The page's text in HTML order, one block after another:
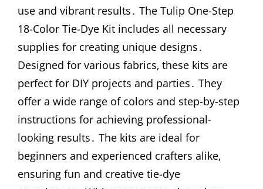
use and vibrant results․ The Tulip One-Step
18-Color Tie-Dye Kit includes all necessary
supplies for creating unique designs․
Designed for various fabrics‚ these kits are
perfect for DIY projects and parties․ They
offer a wide range of colors and step-by-step
instructions for achieving professional-
looking results․ The kits are ideal for
beginners and experienced crafters alike‚
ensuring fun and creative tie-dye